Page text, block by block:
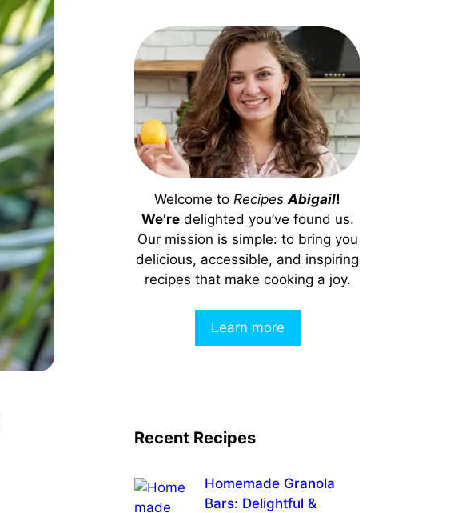
Welcome to RecipesAbigail!
We’redelighted you’ve found us.
Our mission is simple: to bring you
delicious, accessible, and inspiring
recipes that make cooking a joy.
Learn more
Recent Recipes
Homemade Granola
Bars: Delightful &